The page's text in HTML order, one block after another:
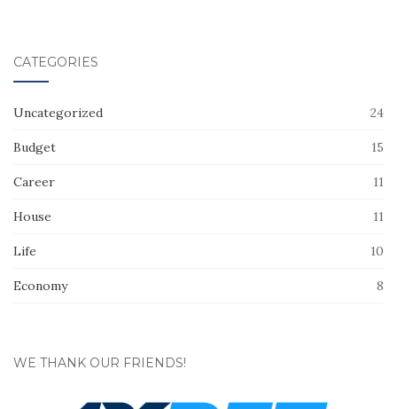
CATEGORIES
Uncategorized 24
Budget 15
Career 11
House 11
Life 10
Economy 8
WE THANK OUR FRIENDS!